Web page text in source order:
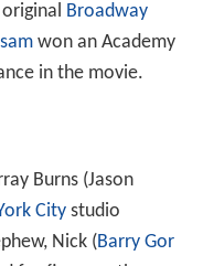
Broadway
won an Academy
in the movie.
Burns (Jason
Citystudio
Nick (Barry Gor